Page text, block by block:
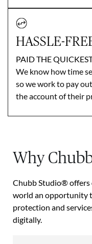
HASSLE-
PAID THE
We know how time
so we work to pay
the account of their
Why
Chubb Studio®
world an opportunity
protection and
digitally.